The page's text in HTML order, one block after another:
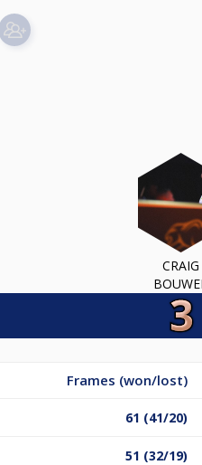
CRAIG
Frames (won/lost)
61 (41/20)
51 (32/19)